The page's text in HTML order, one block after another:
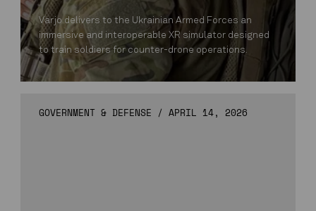
Varjo delivers to the Ukrainian Armed Forces an
immersive and interoperable XR simulator designed
to train soldiers for counter-drone operations.
GOVERNMENT & DEFENSE /APRIL 14, 2026